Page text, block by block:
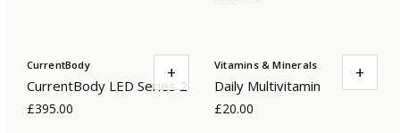
CurrentBody
CurrentBody LED Series 2
£395.00
+ Vitamins & Minerals
Daily Multivitamin
£20.00
+